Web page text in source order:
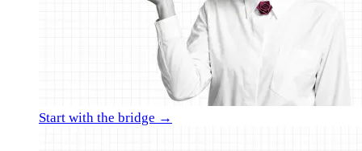
Start with the bridge →